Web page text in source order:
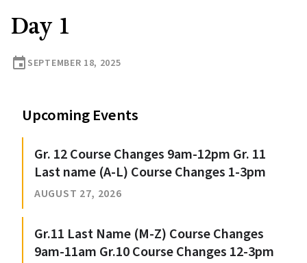
Day 1
event SEPTEMBER 18, 2025
Upcoming Events
Gr. 12 Course Changes 9am-12pm Gr. 11
Last name (A-L) Course Changes 1-3pm
AUGUST 27, 2026
Gr.11 Last Name (M-Z) Course Changes
9am-11am Gr.10 Course Changes 12-3pm